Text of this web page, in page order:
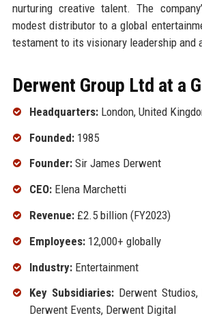
nurturing creative talent. The
modest distributor to a global
testament to its visionary leadership and
Derwent Group Ltd at a
Headquarters:London, United
Founded:1985
Founder:Sir James Derwent
CEO:Elena Marchetti
Revenue:£2.5 billion (FY2023)
Employees:12,000+ globally
Industry:Entertainment
Key Subsidiaries:Derwent Studios,
Derwent Events, Derwent Digital